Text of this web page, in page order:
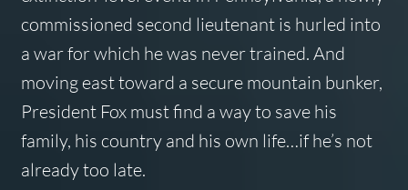
commissioned second lieutenant is hurled into
a war for which he was never trained. And
moving east toward a secure mountain bunker,
President Fox must find a way to save his
family, his country and his own life…if he’s not
already too late.